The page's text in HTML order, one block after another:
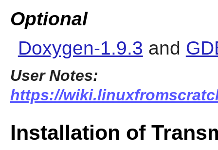
Optional
Doxygen-1.9.3 and
User Notes:
https://
Installation of